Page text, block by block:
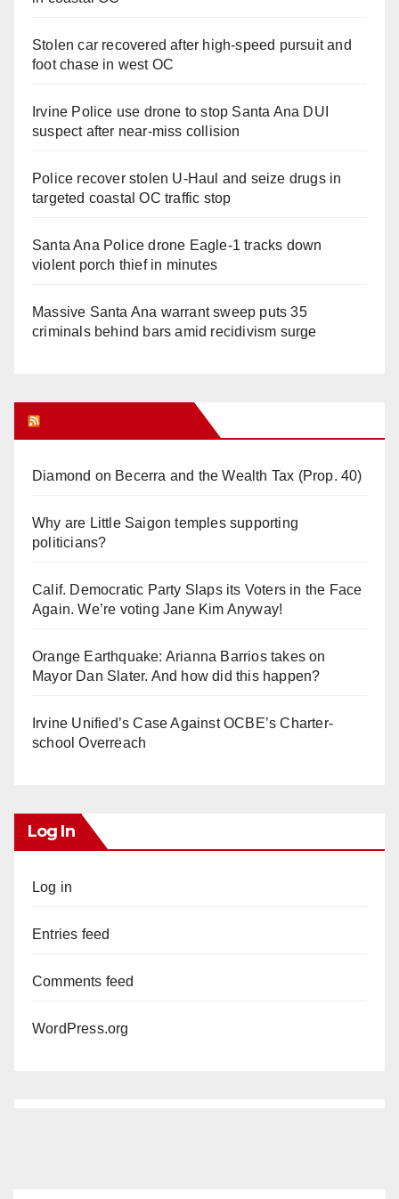
Stolen car recovered after high-speed pursuit and
foot chase in west OC
Irvine Police use drone to stop Santa Ana DUI
suspect after near-miss collision
Police recover stolen U-Haul and seize drugs in
targeted coastal OC traffic stop
Santa Ana Police drone Eagle-1 tracks down
violent porch thief in minutes
Massive Santa Ana warrant sweep puts 35
criminals behind bars amid recidivism surge
Diamond on Becerra and the Wealth Tax (Prop. 40)
Why are Little Saigon temples supporting
politicians?
Calif. Democratic Party Slaps its Voters in the Face
Again. We’re voting Jane Kim Anyway!
Orange Earthquake: Arianna Barrios takes on
Mayor Dan Slater. And how did this happen?
Irvine Unified’s Case Against OCBE’s Charter-
school Overreach
Log In
Log in
Entries feed
Comments feed
WordPress.org